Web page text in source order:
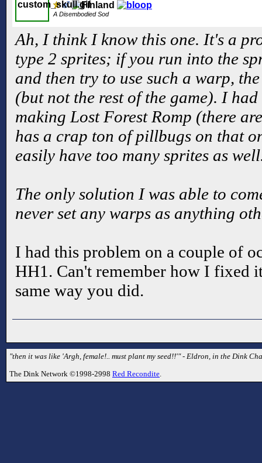
A Disembodied Sod
Ah, I think I know this one. It's a
type 2 sprites; if you run into the
and then try to use such a warp,
(but not the rest of the game). I
making Lost Forest Romp (there
has a crap ton of pillbugs on that
easily have too many sprites as
The only solution I was able to
never set any warps as anything
I had this problem on a couple of
HH1. Can't remember how I fixed
same way you did.
"then it was like 'Argh, female!.. must plant my seed!!'" - Eldron, in the Dink
The Dink Network ©1998-2998 Red Recondite